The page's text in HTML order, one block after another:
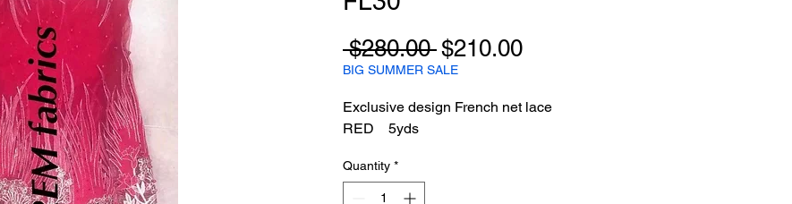
$280.00 Regular
Price
$210.00Sale
BIG SUMMER SALE
Exclusive design French net lace
RED 5yds
Quantity *